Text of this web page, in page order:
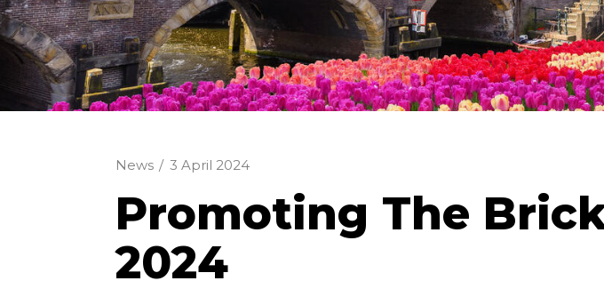
News / 3 April 2024
Promoting The
2024